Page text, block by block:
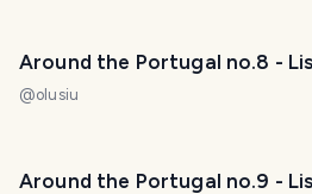
Around the Portugal no.8 -
@olusiu
Around the Portugal no.9 -